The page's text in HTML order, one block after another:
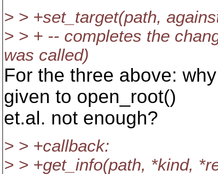
> > +set_target(path,
> > + -- completes the
was called)
For the three above:
given to open_root()
et.al. not enough?
> > +callback:
> > +get_info(path, *kind,